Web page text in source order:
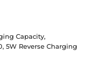
Capacity,
5W Reverse Charging